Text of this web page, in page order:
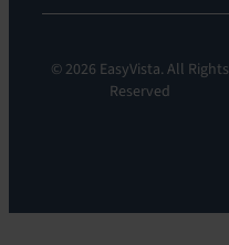
© 2026 EasyVista. All Rights
Reserved